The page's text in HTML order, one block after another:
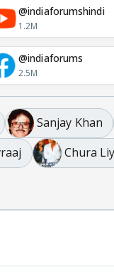
@indiaforumshindi
1.2M
@indiaforums
2.5M
Sanjay Khan
Chura